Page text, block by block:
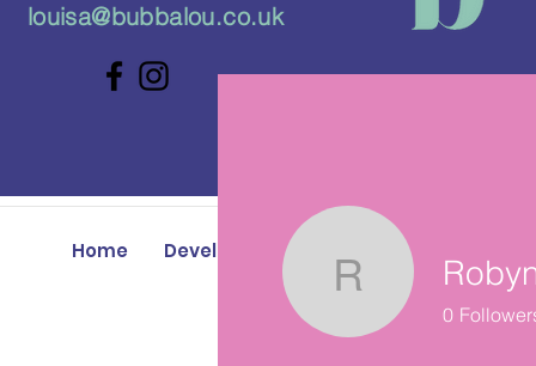
louisa@bubbalou.co.uk
Home Developmental Play Classes
Robyn
0